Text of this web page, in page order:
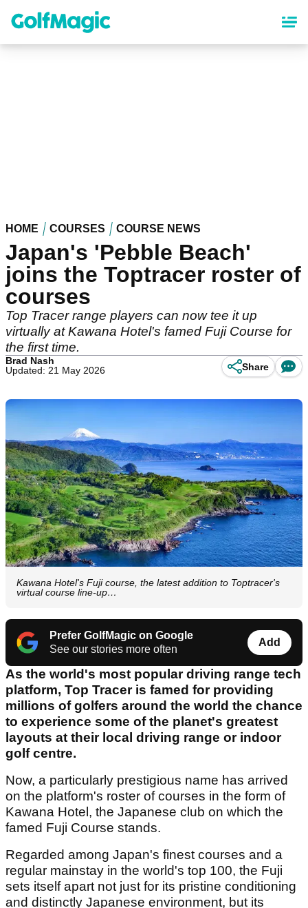
content
HOME COURSES COURSE NEWS
Japan's 'Pebble Beach'
joins the Toptracer roster of
courses
Top Tracer range players can now tee it up
virtually at Kawana Hotel's famed Fuji Course for
the first time.
Brad Nash
Updated: 21 May 2026
Share
Kawana Hotel's Fuji course, the latest addition to Toptracer's
virtual course line-up…
Prefer GolfMagic on Google
See our stories more often
Add
As the world's most popular driving range tech
platform, Top Tracer is famed for providing
millions of golfers around the world the chance
to experience some of the planet's greatest
layouts at their local driving range or indoor
golf centre.
Now, a particularly prestigious name has arrived
on the platform's roster of courses in the form of
Kawana Hotel, the Japanese club on which the
famed Fuji Course stands.
Regarded among Japan's finest courses and a
regular mainstay in the world's top 100, the Fuji
sets itself apart not just for its pristine conditioning
and distinctly Japanese environment, but its